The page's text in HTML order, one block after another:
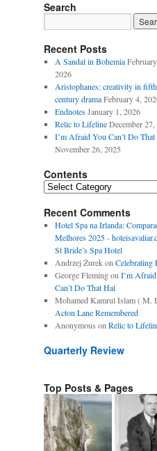
Search
Recent Posts
A Sandal in Bohemia
2026
Aristophanes: creativity in fifth
century drama February 4,
Endnotes January 1, 2026
Relic to Lifeline December 27,
I’m Afraid You Can’t Do
November 26, 2025
Contents
Contents
Recent Comments
Hotel Spa na Irlanda:
Melhores 2025 -
St Bride’s Spa Hotel
Andrzej Żurekon Celebrating
George Flemingon I’m
Can’t Do That Hal
Mohamed Kamrul Islam ( M.
Acton Lane Remembered
Anonymous on Relic to
Quarterly Review
Top Posts & Pages